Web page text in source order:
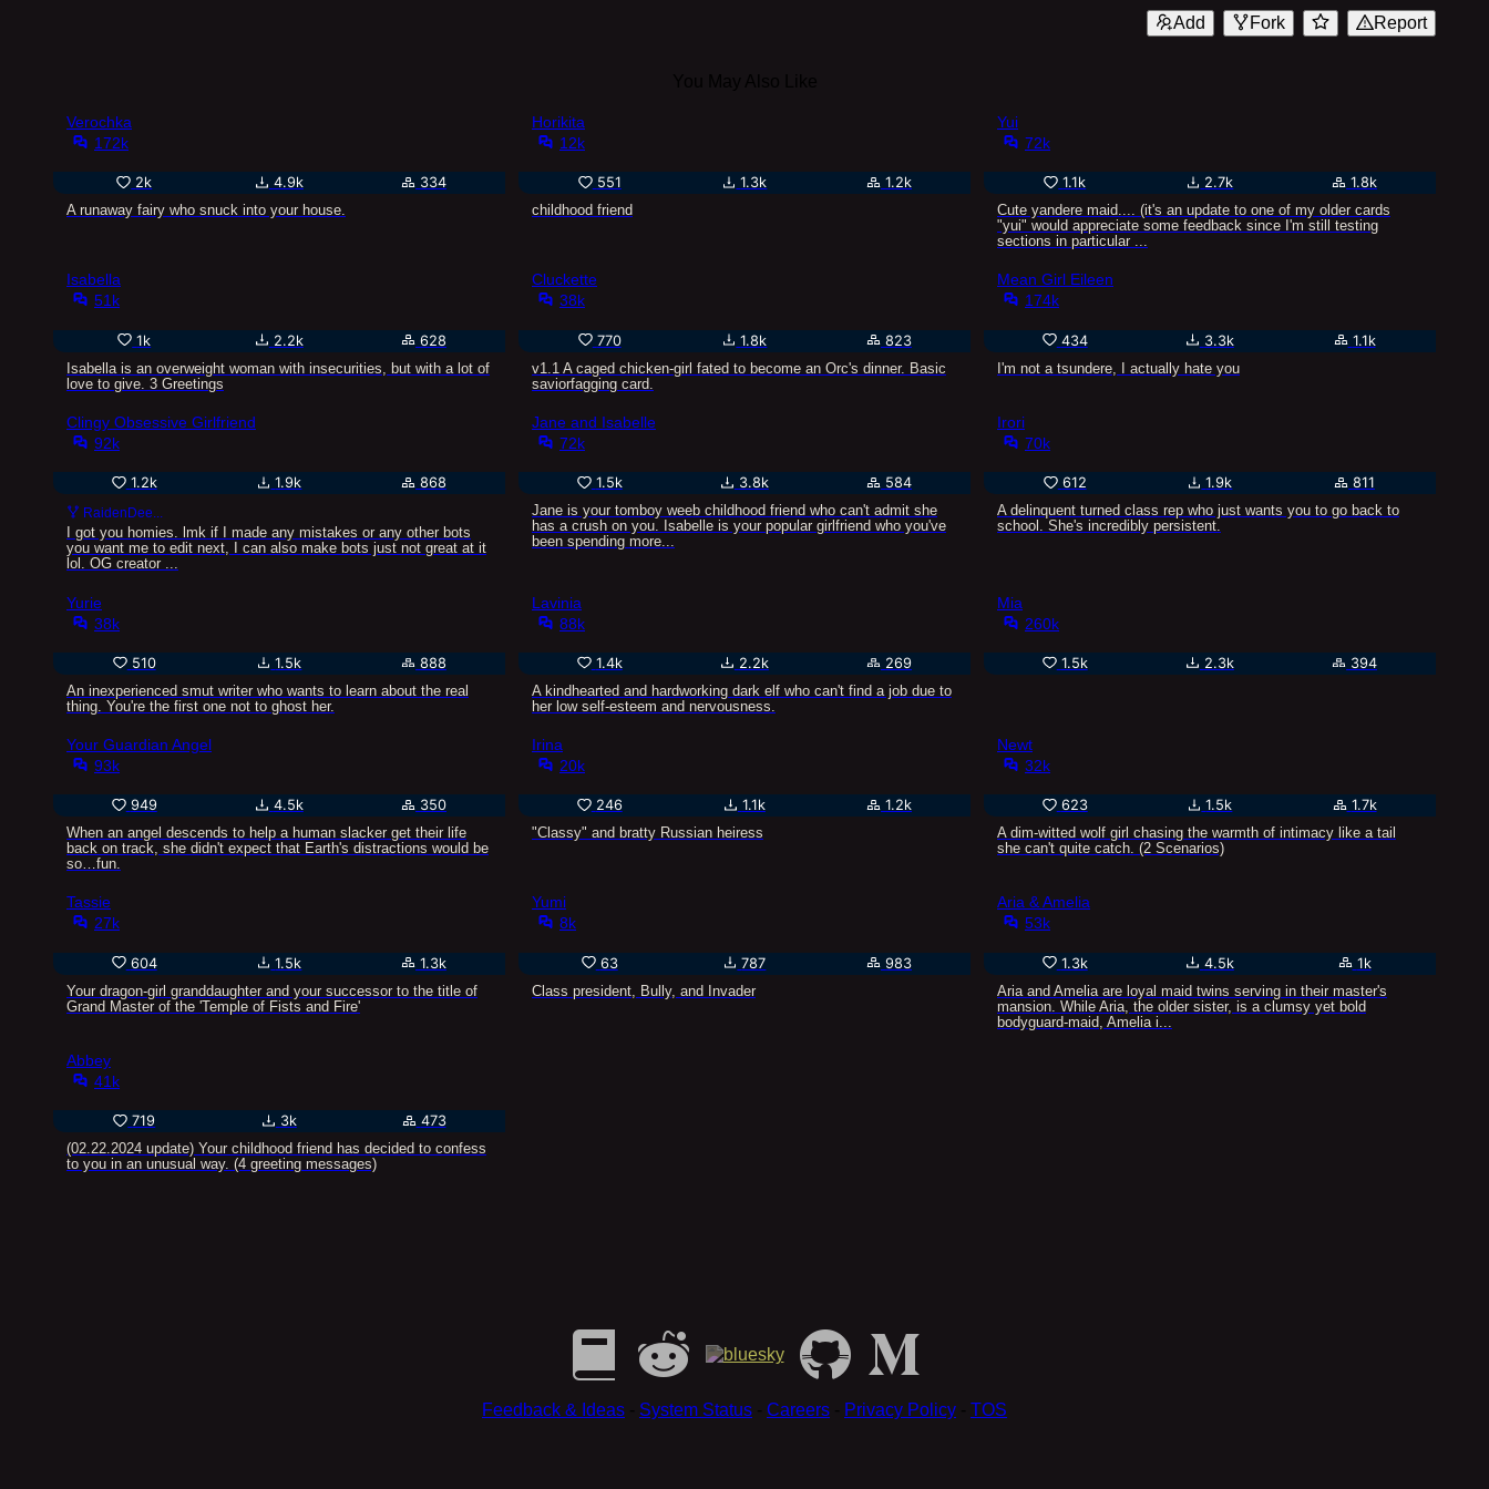
Add Fork Report
Verochka
172k
2k 4.9k
334
A runaway fairy who snuck into your house.
Horikita
12k
551 1.3k
1.2k
childhood friend
Yui
72k
1.1k 2.7k
1.8k
Cute yandere maid.... (it's an update to one of my older cards
"yui" would appreciate some feedback since I'm still testing
sections in particular ...
Isabella
51k
1k 2.2k
628
Isabella is an overweight woman with insecurities, but with a lot of
love to give. 3 Greetings
Cluckette
38k
770 1.8k
823
v1.1 A caged chicken-girl fated to become an Orc's dinner. Basic
saviorfagging card.
Mean Girl Eileen
174k
434 3.3k
1.1k
I'm not a tsundere, I actually hate you
Clingy Obsessive Girlfriend
92k
1.2k 1.9k 868
RaidenDee...
I got you homies. lmk if I made any mistakes or any other bots
you want me to edit next, I can also make bots just not great at it
lol. OG creator ...
Jane and Isabelle
72k
1.5k 3.8k
584
Jane is your tomboy weeb childhood friend who can't admit she
has a crush on you. Isabelle is your popular girlfriend who you've
been spending more...
Irori
70k
612 1.9k
811
A delinquent turned class rep who just wants you to go back to
school. She's incredibly persistent.
Yurie
38k
510 1.5k
888
An inexperienced smut writer who wants to learn about the real
thing. You're the first one not to ghost her.
Lavinia
88k
1.4k 2.2k
269
A kindhearted and hardworking dark elf who can't find a job due to
her low self-esteem and nervousness.
Mia
260k
1.5k 2.3k 394
Your Guardian Angel
93k
949 4.5k
350
When an angel descends to help a human slacker get their life
back on track, she didn't expect that Earth's distractions would be
so…fun.
Irina
20k
246 1.1k
1.2k
"Classy" and bratty Russian heiress
Newt
32k
623 1.5k
1.7k
A dim-witted wolf girl chasing the warmth of intimacy like a tail
she can't quite catch. (2 Scenarios)
Tassie
27k
604 1.5k
1.3k
Your dragon-girl granddaughter and your successor to the title of
Grand Master of the 'Temple of Fists and Fire'
Yumi
8k
63 787
983
Class president, Bully, and Invader
Aria & Amelia
53k
1.3k 4.5k
1k
Aria and Amelia are loyal maid twins serving in their master's
mansion. While Aria, the older sister, is a clumsy yet bold
bodyguard-maid, Amelia i...
Abbey
41k
719 3k
473
(02.22.2024 update) Your childhood friend has decided to confess
to you in an unusual way. (4 greeting messages)
Feedback & Ideas System Status Careers Privacy Policy TOS